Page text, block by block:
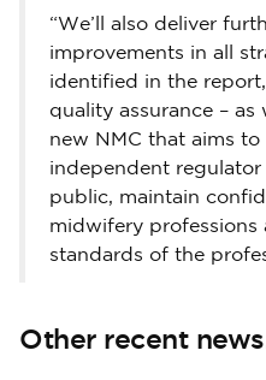
“We’ll also deliver
improvements in all
identified in the
quality assurance –
new NMC that aims
independent
public, maintain
midwifery professions
standards of the
Other recent